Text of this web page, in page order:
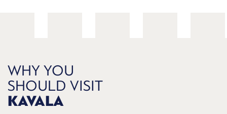
WHY YOU
SHOULD VISIT
KAVALA